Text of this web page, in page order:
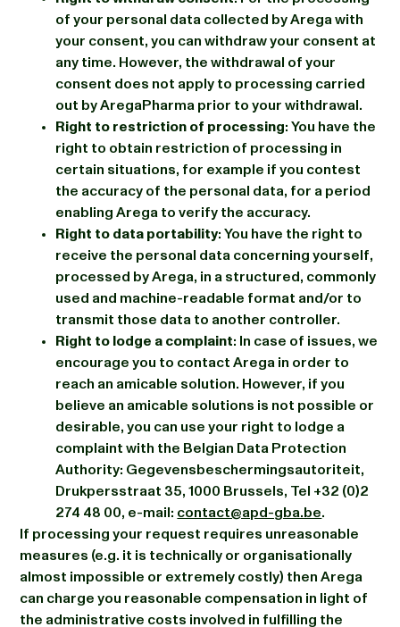
of your personal data collected by Arega with
your consent, you can withdraw your consent at
any time. However, the withdrawal of your
consent does not apply to processing carried
out by AregaPharma prior to your withdrawal.
Right to restriction of processing: You have the
right to obtain restriction of processing in
certain situations, for example if you contest
the accuracy of the personal data, for a period
enabling Arega to verify the accuracy.
Right to data portability: You have the right to
receive the personal data concerning yourself,
processed by Arega, in a structured, commonly
used and machine-readable format and/or to
transmit those data to another controller.
Right to lodge a complaint: In case of issues, we
encourage you to contact Arega in order to
reach an amicable solution. However, if you
believe an amicable solutions is not possible or
desirable, you can use your right to lodge a
complaint with the Belgian Data Protection
Authority: Gegevensbeschermingsautoriteit,
Drukpersstraat 35, 1000 Brussels, Tel +32 (0)2
274 48 00, e-mail: contact@apd-gba.be.
If processing your request requires unreasonable
measures (e.g. it is technically or organisationally
almost impossible or extremely costly) then Arega
can charge you reasonable compensation in light of
the administrative costs involved in fulfilling the